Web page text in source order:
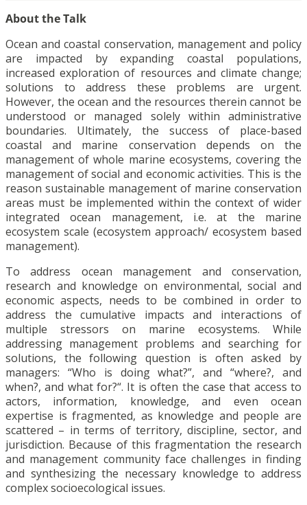
About the Talk
Ocean and coastal conservation, management and policy
are impacted by expanding coastal populations,
increased exploration of resources and climate change;
solutions to address these problems are urgent.
However, the ocean and the resources therein cannot be
understood or managed solely within administrative
boundaries. Ultimately, the success of place-based
coastal and marine conservation depends on the
management of whole marine ecosystems, covering the
management of social and economic activities. This is the
reason sustainable management of marine conservation
areas must be implemented within the context of wider
integrated ocean management, i.e. at the marine
ecosystem scale (ecosystem approach/ ecosystem based
management).
To address ocean management and conservation,
research and knowledge on environmental, social and
economic aspects, needs to be combined in order to
address the cumulative impacts and interactions of
multiple stressors on marine ecosystems. While
addressing management problems and searching for
solutions, the following question is often asked by
managers: “Who is doing what?”, and “where?, and
when?, and what for?“. It is often the case that access to
actors, information, knowledge, and even ocean
expertise is fragmented, as knowledge and people are
scattered – in terms of territory, discipline, sector, and
jurisdiction. Because of this fragmentation the research
and management community face challenges in finding
and synthesizing the necessary knowledge to address
complex socioecological issues.